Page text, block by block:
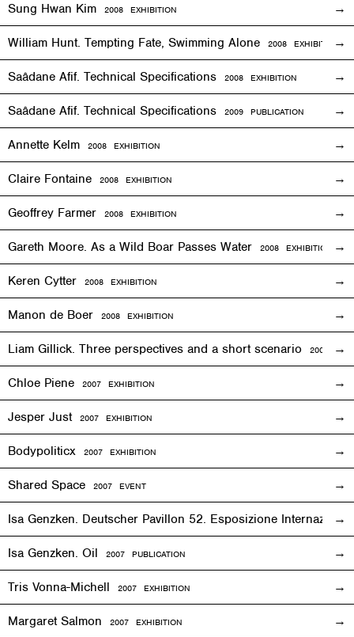
Sung Hwan Kim 2008 EXHIBITION
William Hunt. Tempting Fate, Swimming Alone 2008 EXHIBITION
Saâdane Afif. Technical Specifications 2008 EXHIBITION
Saâdane Afif. Technical Specifications 2009 PUBLICATION
Annette Kelm 2008 EXHIBITION
Claire Fontaine 2008 EXHIBITION
Geoffrey Farmer 2008 EXHIBITION
Gareth Moore. As a Wild Boar Passes Water 2008 EXHIBITION
Keren Cytter 2008 EXHIBITION
Manon de Boer 2008 EXHIBITION
Liam Gillick. Three perspectives and a short scenario 2008
Chloe Piene 2007 EXHIBITION
Jesper Just 2007 EXHIBITION
Bodypoliticx 2007 EXHIBITION
Shared Space 2007 EVENT
Isa Genzken. Deutscher Pavillon 52. Esposizione
Isa Genzken. Oil 2007 PUBLICATION
Tris Vonna-Michell 2007 EXHIBITION
Margaret Salmon 2007 EXHIBITION